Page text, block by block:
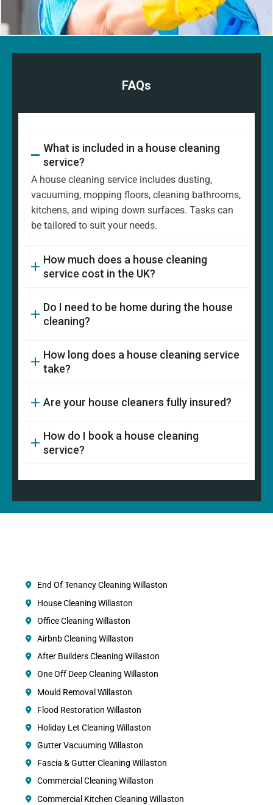
FAQs
What is included in a house cleaning
service?
A house cleaning service includes dusting,
vacuuming, mopping floors, cleaning bathrooms,
kitchens, and wiping down surfaces. Tasks can
be tailored to suit your needs.
How much does a house cleaning
service cost in the UK?
Do I need to be home during the house
cleaning?
How long does a house cleaning service
take?
Are your house cleaners fully insured?
How do I book a house cleaning
service?
End Of Tenancy Cleaning Willaston
House Cleaning Willaston
Office Cleaning Willaston
Airbnb Cleaning Willaston
After Builders Cleaning Willaston
One Off Deep Cleaning Willaston
Mould Removal Willaston
Flood Restoration Willaston
Holiday Let Cleaning Willaston
Gutter Vacuuming Willaston
Fascia & Gutter Cleaning Willaston
Commercial Cleaning Willaston
Commercial Kitchen Cleaning Willaston